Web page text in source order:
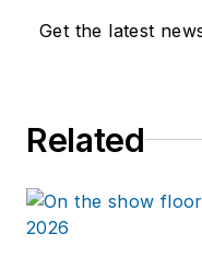
Get the latest
Related